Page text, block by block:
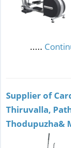
.....
Supplier of
Thiruvalla,
Thodupuzha&